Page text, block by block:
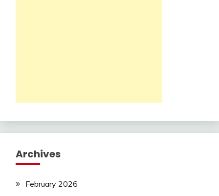
Archives
February 2026